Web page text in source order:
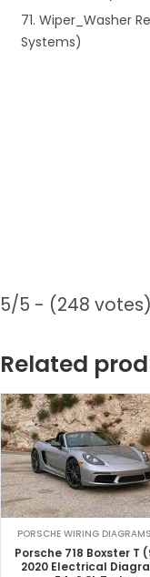
71. Wiper_Washer
Systems)
5/5 - (248 votes)
Related
PORSCHE WIRING
Porsche 718 Boxster T
2020 Electrical